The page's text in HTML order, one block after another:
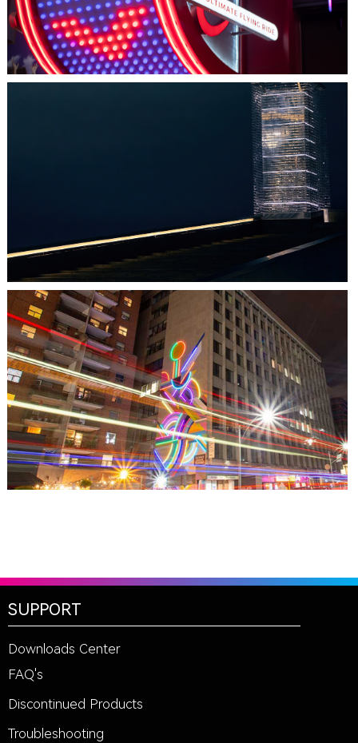
TORONTO, ON
THE MADISON GROUP
SUPPORT
Downloads Center
FAQ's
Discontinued Products
Troubleshooting